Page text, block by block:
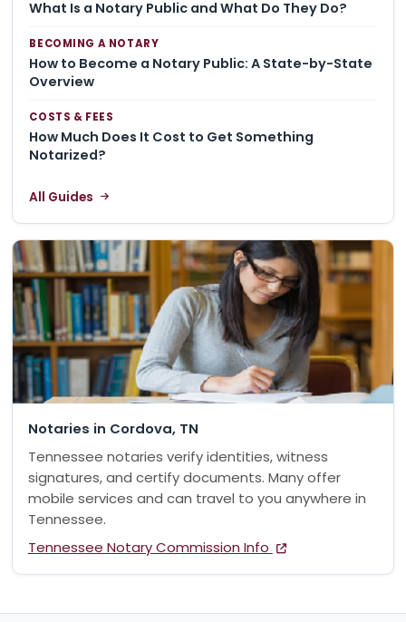
What Is a Notary Public and What Do They Do?
BECOMING A NOTARY
How to Become a Notary Public: A State-by-State
Overview
COSTS & FEES
How Much Does It Cost to Get Something
Notarized?
All Guides
Notaries in Cordova, TN
Tennessee notaries verify identities, witness
signatures, and certify documents. Many offer
mobile services and can travel to you anywhere in
Tennessee.
Tennessee Notary Commission Info